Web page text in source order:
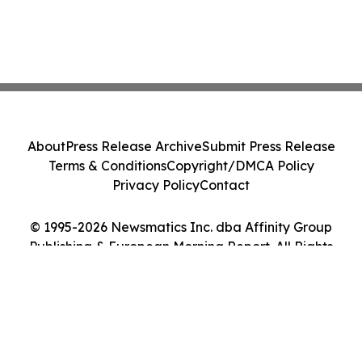
© 1995-2026 Newsmatics Inc. dba Affinity Group
Publishing & European Morning Report. All Rights
AboutPress Release ArchiveSubmit Press Release
Terms & ConditionsCopyright/DMCA Policy
Privacy PolicyContact